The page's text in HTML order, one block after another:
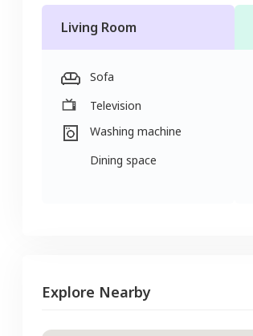
Living Room
Sofa
Television
Washing machine
Dining space
Explore Nearby